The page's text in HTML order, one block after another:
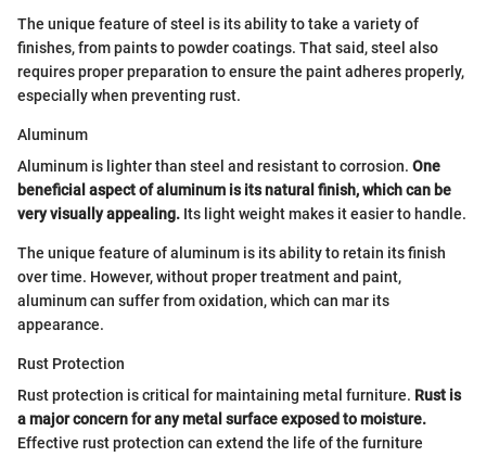
The unique feature of steel is its ability to take a variety of
finishes, from paints to powder coatings. That said, steel also
requires proper preparation to ensure the paint adheres properly,
especially when preventing rust.
Aluminum
Aluminum is lighter than steel and resistant to corrosion. One
beneficial aspect of aluminum is its natural finish, which can be
very visually appealing. Its light weight makes it easier to handle.
The unique feature of aluminum is its ability to retain its finish
over time. However, without proper treatment and paint,
aluminum can suffer from oxidation, which can mar its
appearance.
Rust Protection
Rust protection is critical for maintaining metal furniture. Rust is
a major concern for any metal surface exposed to moisture.
Effective rust protection can extend the life of the furniture